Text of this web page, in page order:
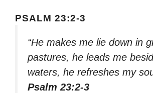
PSALM 23:2-3
“He makes me lie down in
pastures, he leads me
waters, he refreshes my
Psalm 23:2-3